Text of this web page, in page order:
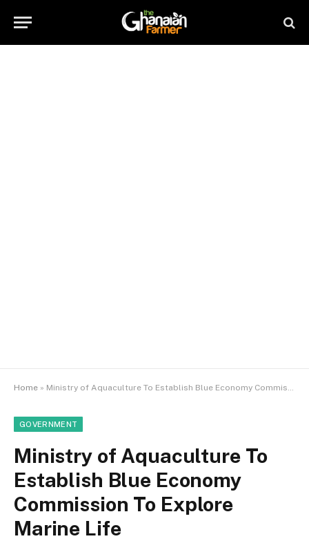
Home » Ministry of Aquaculture To Establish Blue Economy Commission To Explore Marine Life
GOVERNMENT
Ministry of Aquaculture To
Establish Blue Economy
Commission To Explore
Marine Life